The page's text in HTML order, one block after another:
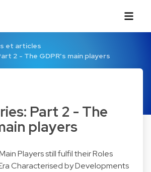
et articles
2 - The GDPR's main players
Part 2 - The
players
Players still fulfil their Roles
Characterised by Developments